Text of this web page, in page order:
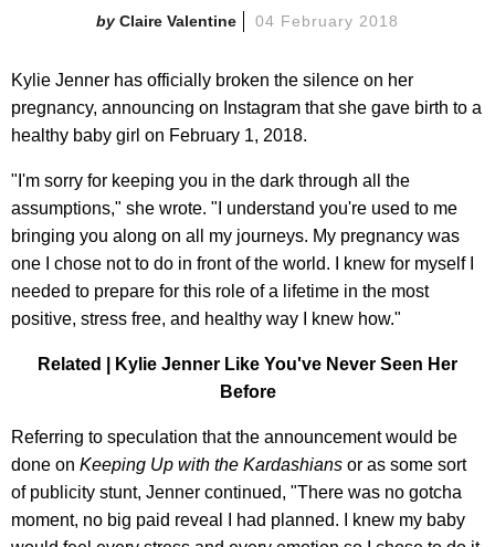
Claire Valentine 04 February 2018
Kylie Jenner has officially broken the silence on her
pregnancy, announcing on Instagram that she gave birth to a
healthy baby girl on February 1, 2018.
"I'm sorry for keeping you in the dark through all the
assumptions," she wrote. "I understand you're used to me
bringing you along on all my journeys. My pregnancy was
one I chose not to do in front of the world. I knew for myself I
needed to prepare for this role of a lifetime in the most
positive, stress free, and healthy way I knew how."
Related | Kylie Jenner Like You've Never Seen Her
Before
Referring to speculation that the announcement would be
done on Keeping Up with the Kardashians or as some sort
of publicity stunt, Jenner continued, "There was no gotcha
moment, no big paid reveal I had planned. I knew my baby